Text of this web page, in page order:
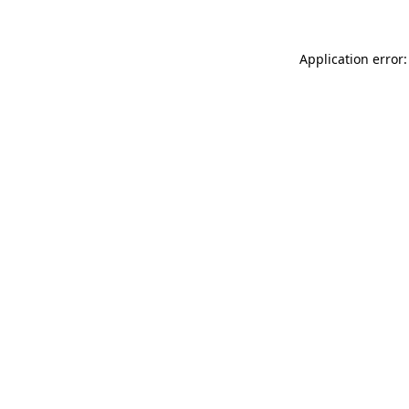
Application